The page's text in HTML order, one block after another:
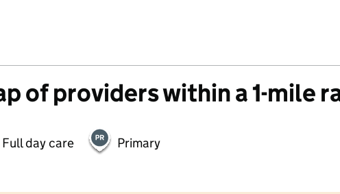
of providers within a 1-mile
Full day care Primary